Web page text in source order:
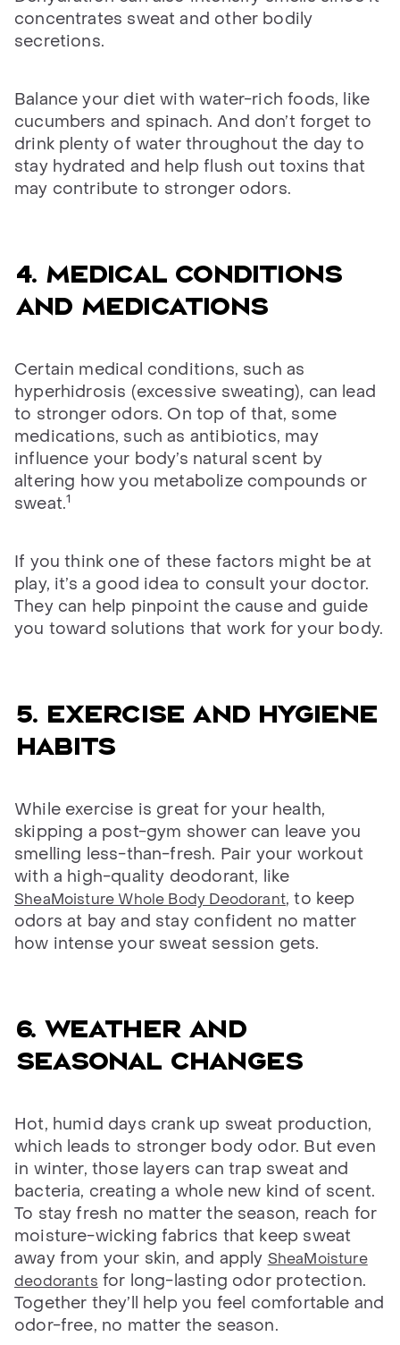
concentrates sweat and other bodily
secretions.
Balance your diet with water-rich foods, like
cucumbers and spinach. And don’t forget to
drink plenty of water throughout the day to
stay hydrated and help flush out toxins that
may contribute to stronger odors.
4. Medical conditions
and medications
Certain medical conditions, such as
hyperhidrosis (excessive sweating), can lead
to stronger odors. On top of that, some
medications, such as antibiotics, may
influence your body’s natural scent by
altering how you metabolize compounds or
sweat.1
If you think one of these factors might be at
play, it’s a good idea to consult your doctor.
They can help pinpoint the cause and guide
you toward solutions that work for your body.
5. Exercise and hygiene
habits
While exercise is great for your health,
skipping a post-gym shower can leave you
smelling less-than-fresh. Pair your workout
with a high-quality deodorant, like
SheaMoisture Whole Body Deodorant, to keep
odors at bay and stay confident no matter
how intense your sweat session gets.
6. Weather and
seasonal changes
Hot, humid days crank up sweat production,
which leads to stronger body odor. But even
in winter, those layers can trap sweat and
bacteria, creating a whole new kind of scent.
To stay fresh no matter the season, reach for
moisture-wicking fabrics that keep sweat
away from your skin, and apply SheaMoisture
deodorants for long-lasting odor protection.
Together they’ll help you feel comfortable and
odor-free, no matter the season.